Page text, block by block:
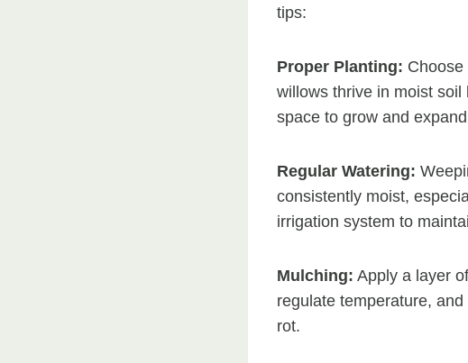
tips:
Proper Planting:
willows thrive in moist
space to grow and
Regular Watering:
consistently moist,
irrigation system to
Mulching: Apply a layer
regulate temperature,
rot.